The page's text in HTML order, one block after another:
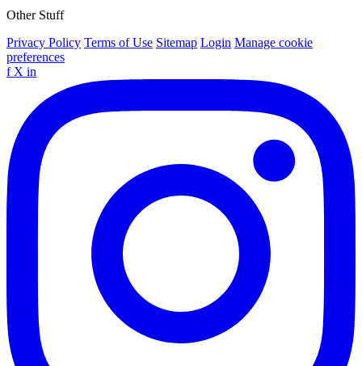
Other Stuff
Privacy Policy Terms of Use Sitemap Login Manage cookie
preferences
f X in